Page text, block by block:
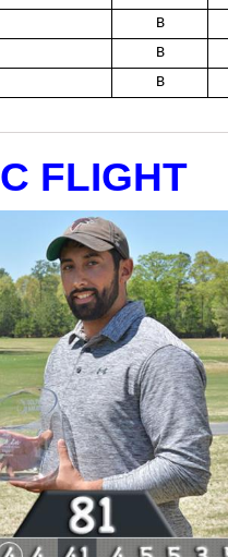
B
B
B
C FLIGHT